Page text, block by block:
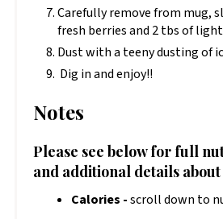
Carefully remove from mug,
fresh berries and 2 tbs of
Dust with a teeny dusting of
Dig in and enjoy!!
Notes
Please see below for full
and additional details
Calories -scroll down to